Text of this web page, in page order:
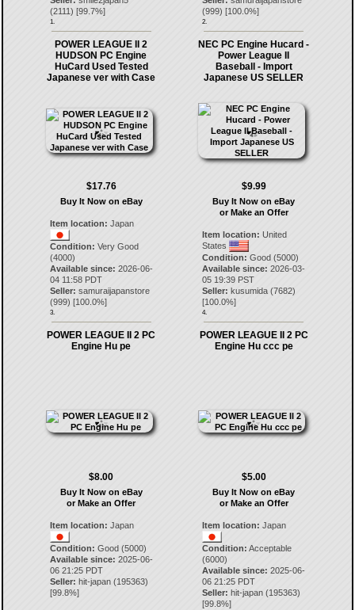
(2111) [99.7%]
1.
(999) [100.0%]
2.
POWER LEAGUE II 2
HUDSON PC Engine
HuCard Used Tested
Japanese ver with Case
$17.76
Buy It Now on eBay
Item location: Japan
Condition: Very Good
(4000)
Available since: 2026-06-
04 11:58 PDT
Seller: samuraijapanstore
(999) [100.0%]
3.
NEC PC Engine Hucard -
Power League II
Baseball - Import
Japanese US SELLER
$9.99
Buy It Now on eBay
or Make an Offer
Item location: United
States
Condition: Good (5000)
Available since: 2026-03-
05 19:39 PST
Seller: kusumida (7682)
[100.0%]
4.
POWER LEAGUE II 2 PC
Engine Hu pe
$8.00
Buy It Now on eBay
or Make an Offer
Item location: Japan
Condition: Good (5000)
Available since: 2025-06-
06 21:25 PDT
Seller: hit-japan(195363)
[99.8%]
POWER LEAGUE II 2 PC
Engine Hu ccc pe
$5.00
Buy It Now on eBay
or Make an Offer
Item location: Japan
Condition: Acceptable
(6000)
Available since: 2025-06-
06 21:25 PDT
Seller: hit-japan (195363)
[99.8%]